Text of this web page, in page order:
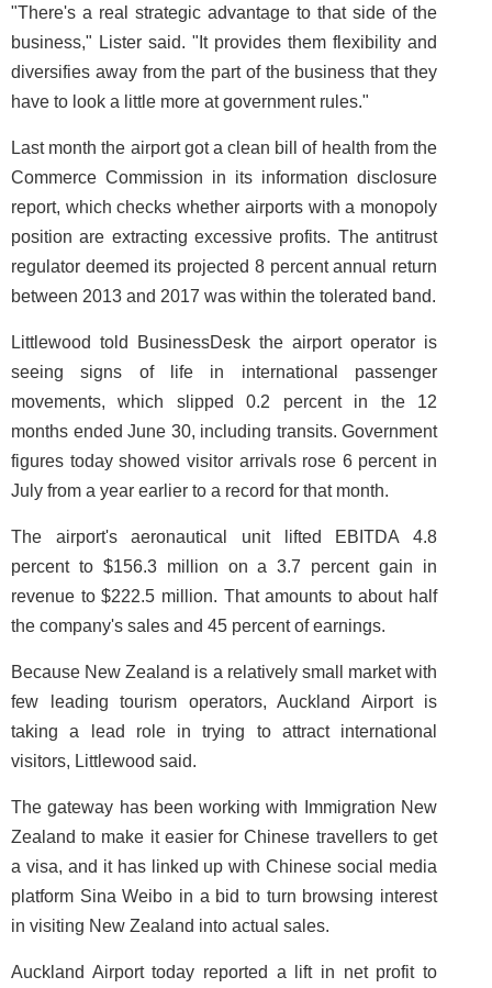
"There's a real strategic advantage to that side of the
business," Lister said. "It provides them flexibility and
diversifies away from the part of the business that they
have to look a little more at government rules."
Last month the airport got a clean bill of health from the
Commerce Commission in its information disclosure
report, which checks whether airports with a monopoly
position are extracting excessive profits. The antitrust
regulator deemed its projected 8 percent annual return
between 2013 and 2017 was within the tolerated band.
Littlewood told BusinessDesk the airport operator is
seeing signs of life in international passenger
movements, which slipped 0.2 percent in the 12
months ended June 30, including transits. Government
figures today showed visitor arrivals rose 6 percent in
July from a year earlier to a record for that month.
The airport's aeronautical unit lifted EBITDA 4.8
percent to $156.3 million on a 3.7 percent gain in
revenue to $222.5 million. That amounts to about half
the company's sales and 45 percent of earnings.
Because New Zealand is a relatively small market with
few leading tourism operators, Auckland Airport is
taking a lead role in trying to attract international
visitors, Littlewood said.
The gateway has been working with Immigration New
Zealand to make it easier for Chinese travellers to get
a visa, and it has linked up with Chinese social media
platform Sina Weibo in a bid to turn browsing interest
in visiting New Zealand into actual sales.
Auckland Airport today reported a lift in net profit to